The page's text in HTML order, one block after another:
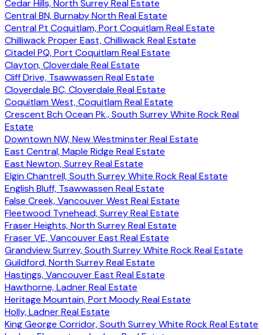
Cedar Hills, North Surrey Real Estate
Central BN, Burnaby North Real Estate
Central Pt Coquitlam, Port Coquitlam Real Estate
Chilliwack Proper East, Chilliwack Real Estate
Citadel PQ, Port Coquitlam Real Estate
Clayton, Cloverdale Real Estate
Cliff Drive, Tsawwassen Real Estate
Cloverdale BC, Cloverdale Real Estate
Coquitlam West, Coquitlam Real Estate
Crescent Bch Ocean Pk., South Surrey White Rock Real
Estate
Downtown NW, New Westminster Real Estate
East Central, Maple Ridge Real Estate
East Newton, Surrey Real Estate
Elgin Chantrell, South Surrey White Rock Real Estate
English Bluff, Tsawwassen Real Estate
False Creek, Vancouver West Real Estate
Fleetwood Tynehead, Surrey Real Estate
Fraser Heights, North Surrey Real Estate
Fraser VE, Vancouver East Real Estate
Grandview Surrey, South Surrey White Rock Real Estate
Guildford, North Surrey Real Estate
Hastings, Vancouver East Real Estate
Hawthorne, Ladner Real Estate
Heritage Mountain, Port Moody Real Estate
Holly, Ladner Real Estate
King George Corridor, South Surrey White Rock Real Estate